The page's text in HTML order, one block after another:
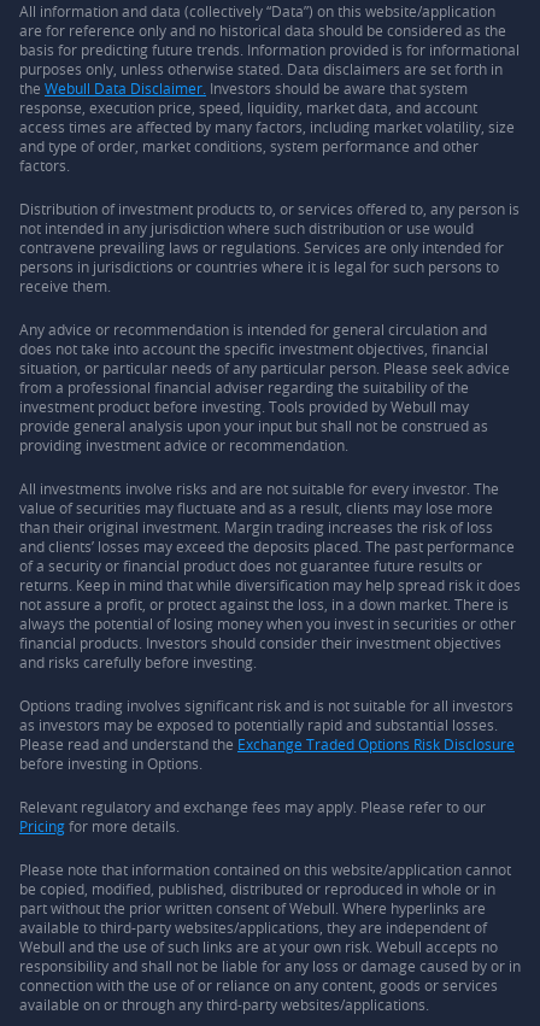
All information and data (collectively “Data”) on this website/application
are for reference only and no historical data should be considered as the
basis for predicting future trends. Information provided is for informational
purposes only, unless otherwise stated. Data disclaimers are set forth in
the Webull Data Disclaimer. Investors should be aware that system
response, execution price, speed, liquidity, market data, and account
access times are affected by many factors, including market volatility, size
and type of order, market conditions, system performance and other
factors.
Distribution of investment products to, or services offered to, any person is
not intended in any jurisdiction where such distribution or use would
contravene prevailing laws or regulations. Services are only intended for
persons in jurisdictions or countries where it is legal for such persons to
receive them.
Any advice or recommendation is intended for general circulation and
does not take into account the specific investment objectives, financial
situation, or particular needs of any particular person. Please seek advice
from a professional financial adviser regarding the suitability of the
investment product before investing. Tools provided by Webull may
provide general analysis upon your input but shall not be construed as
providing investment advice or recommendation.
All investments involve risks and are not suitable for every investor. The
value of securities may fluctuate and as a result, clients may lose more
than their original investment. Margin trading increases the risk of loss
and clients’ losses may exceed the deposits placed. The past performance
of a security or financial product does not guarantee future results or
returns. Keep in mind that while diversification may help spread risk it does
not assure a profit, or protect against the loss, in a down market. There is
always the potential of losing money when you invest in securities or other
financial products. Investors should consider their investment objectives
and risks carefully before investing.
Options trading involves significant risk and is not suitable for all investors
as investors may be exposed to potentially rapid and substantial losses.
Please read and understand the Exchange Traded Options Risk Disclosure
before investing in Options.
Relevant regulatory and exchange fees may apply. Please refer to our
Pricingfor more details.
Please note that information contained on this website/application cannot
be copied, modified, published, distributed or reproduced in whole or in
part without the prior written consent of Webull. Where hyperlinks are
available to third-party websites/applications, they are independent of
Webull and the use of such links are at your own risk. Webull accepts no
responsibility and shall not be liable for any loss or damage caused by or in
connection with the use of or reliance on any content, goods or services
available on or through any third-party websites/applications.